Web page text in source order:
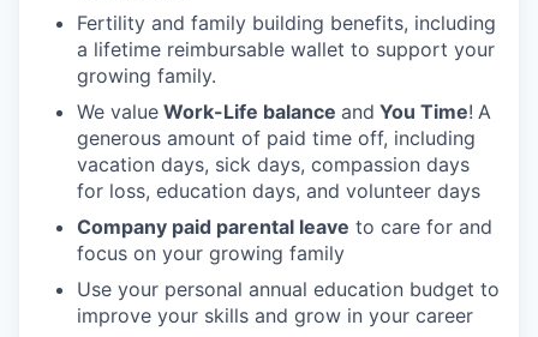
Fertility and family building benefits, including
a lifetime reimbursable wallet to support your
growing family.
We value Work-Life balance and You Time! A
generous amount of paid time off, including
vacation days, sick days, compassion days
for loss, education days, and volunteer days
Company paid parental leave to care for and
focus on your growing family
Use your personal annual education budget to
improve your skills and grow in your career